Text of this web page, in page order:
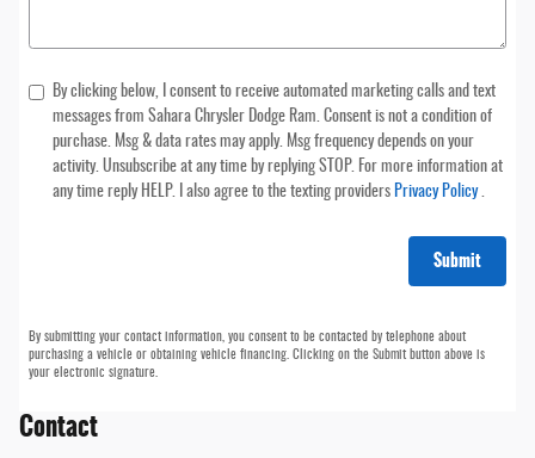
By clicking below, I consent to receive automated marketing calls and text
messages from Sahara Chrysler Dodge Ram. Consent is not a condition of
purchase. Msg & data rates may apply. Msg frequency depends on your
activity. Unsubscribe at any time by replying STOP. For more information at
any time reply HELP. I also agree to the texting providers Privacy Policy.
Submit
By submitting your contact information, you consent to be contacted by telephone about
purchasing a vehicle or obtaining vehicle financing. Clicking on the Submit button above is
your electronic signature.
Contact